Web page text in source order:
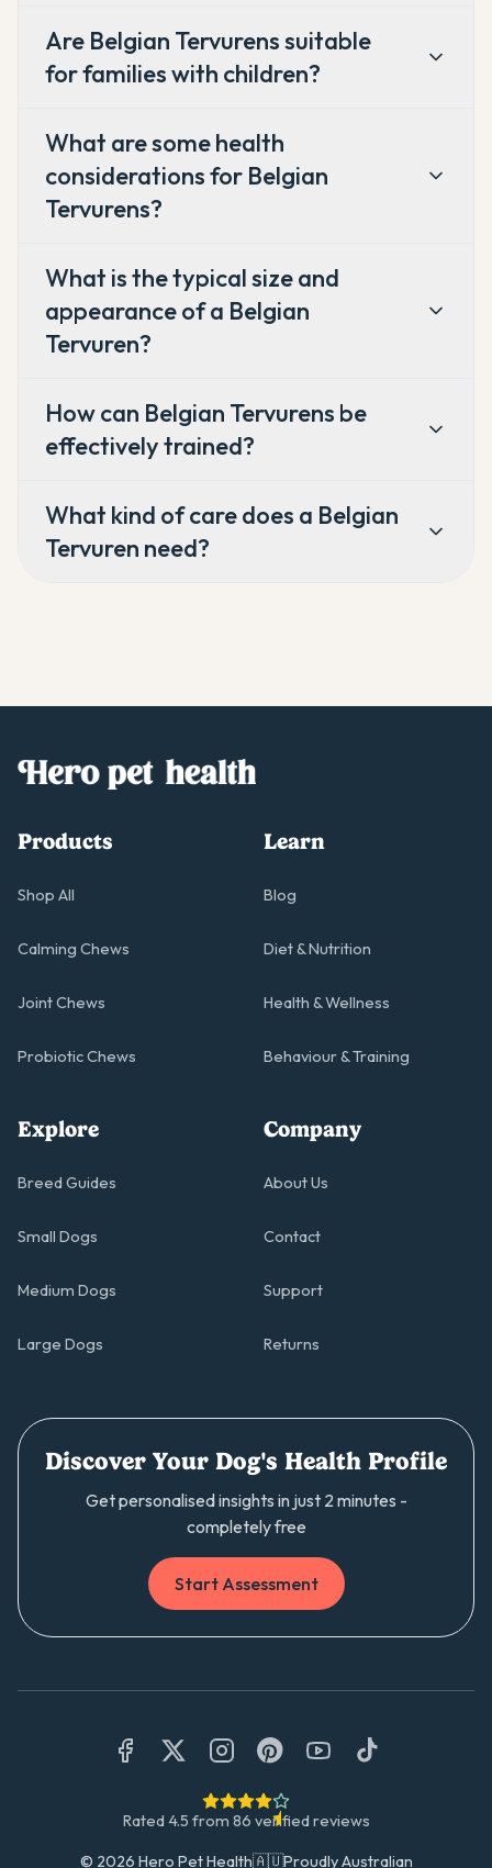
Are Belgian Tervurens suitable
for families with children?
What are some health
considerations for Belgian
Tervurens?
What is the typical size and
appearance of a Belgian
Tervuren?
How can Belgian Tervurens be
effectively trained?
What kind of care does a Belgian
Tervuren need?
Products
Shop All
Calming Chews
Joint Chews
Probiotic Chews
Learn
Blog
Diet & Nutrition
Health & Wellness
Behaviour & Training
Explore
Breed Guides
Small Dogs
Medium Dogs
Large Dogs
Company
About Us
Contact
Support
Returns
Discover Your Dog's Health Profile
Get personalised insights in just 2 minutes -
completely free
Start Assessment
Rated 4.5 from 86 verified reviews
© 2026 Hero Pet Health🇦🇺Proudly Australian